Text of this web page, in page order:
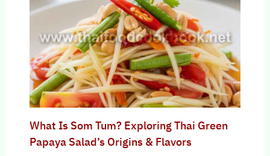
What Is Som Tum? Exploring Thai Green
Papaya Salad’s Origins & Flavors